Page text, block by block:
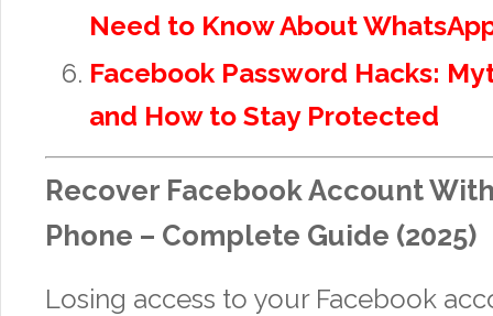
Need to Know About
Facebook Password Hacks:
and How to Stay Protected
Recover Facebook Account
Phone – Complete Guide (2025)
Losing access to your Facebook